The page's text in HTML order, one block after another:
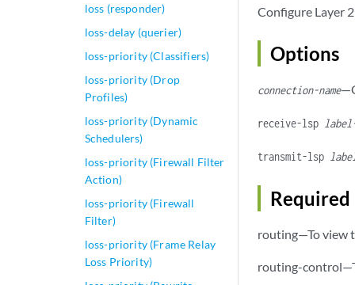
loss (responder)
loss-delay (querier)
loss-priority (Classifiers)
loss-priority (Drop
Profiles)
loss-priority (Dynamic
Schedulers)
loss-priority (Firewall Filter
Action)
loss-priority (Firewall
Filter)
loss-priority (Frame Relay
Loss Priority)
Configure Layer
Options
connection-name
receive-lsp
transmit-lsp
Required
routing—To view
routing-